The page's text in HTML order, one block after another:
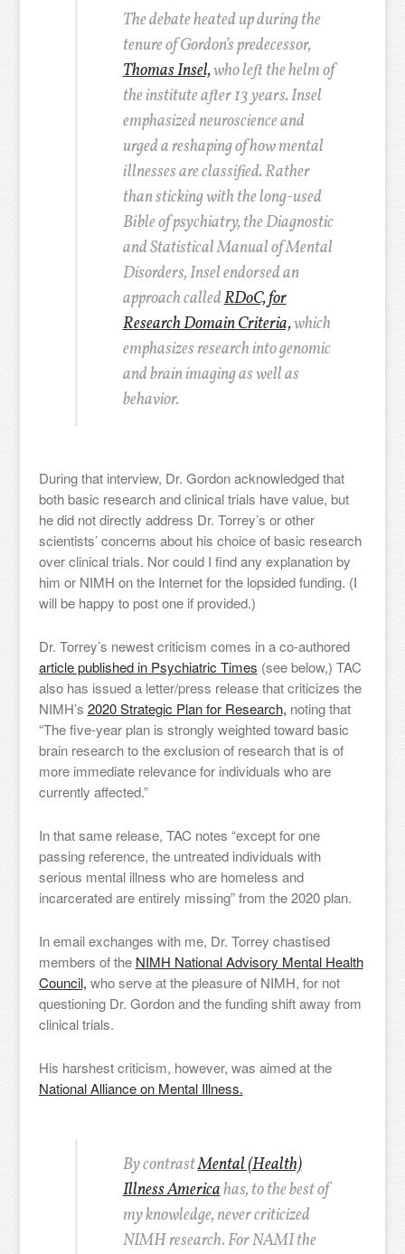
The debate heated up during the
tenure of Gordon’s predecessor,
Thomas Insel,who left the helm of
the institute after 13 years. Insel
emphasized neuroscience and
urged a reshaping of how mental
illnesses are classified. Rather
than sticking with the long-used
Bible of psychiatry, the Diagnostic
and Statistical Manual of Mental
Disorders, Insel endorsed an
approach calledRDoC, for
Research Domain Criteria,which
emphasizes research into genomic
and brain imaging as well as
behavior.
During that interview, Dr. Gordon acknowledged that
both basic research and clinical trials have value, but
he did not directly address Dr. Torrey’s or other
scientists’ concerns about his choice of basic research
over clinical trials. Nor could I find any explanation by
him or NIMH on the Internet for the lopsided funding. (I
will be happy to post one if provided.)
Dr. Torrey’s newest criticism comes in a co-authored
article published in Psychiatric Times (see below,) TAC
also has issued a letter/press release that criticizes the
NIMH’s 2020 Strategic Plan for Research, noting that
“The five-year plan is strongly weighted toward basic
brain research to the exclusion of research that is of
more immediate relevance for individuals who are
currently affected.”
In that same release, TAC notes “except for one
passing reference, the untreated individuals with
serious mental illness who are homeless and
incarcerated are entirely missing” from the 2020 plan.
In email exchanges with me, Dr. Torrey chastised
members of the NIMH National Advisory Mental Health
Council, who serve at the pleasure of NIMH, for not
questioning Dr. Gordon and the funding shift away from
clinical trials.
His harshest criticism, however, was aimed at the
National Alliance on Mental Illness.
By contrastMental (Health)
Illness Americahas, to the best of
my knowledge, never criticized
NIMH research. For NAMI the